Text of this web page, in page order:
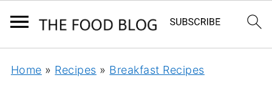
Home » Recipes » Breakfast Recipes